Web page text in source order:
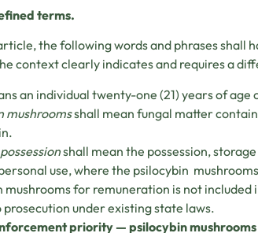
terms.
the following words and phrases shall
context clearly indicates and requires a
an individual twenty-one (21) years of age
mushroomsshall mean fungal matter
shall mean the possession,
use, where the psilocybin
mushrooms for remuneration is not
prosecution under existing state laws.
priority — psilocybin mushrooms